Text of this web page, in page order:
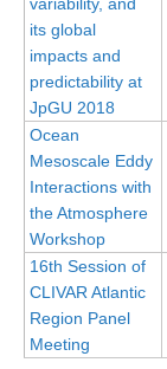
Global
GSOP News
GSOP
GSOP
Ocean
Climate
CDP News
CDP Events
CDP
its global
impacts and
predictability at
JpGU 2018
Ocean
Mesoscale Eddy
Interactions with
the Atmosphere
Workshop
16th Session of
CLIVAR Atlantic
Region Panel
Meeting